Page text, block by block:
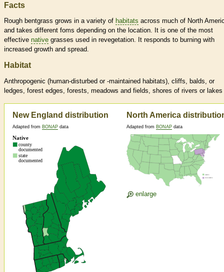
Facts
Rough bentgrass grows in a variety of habitats across much of North
and takes different foms depending on the location. It is one of the most
effective native grasses used in revegetation. It responds to burning with
increased growth and spread.
Habitat
Anthropogenic (human-disturbed or -maintained habitats), cliffs, balds, or
ledges, forest edges, forests, meadows and fields, shores of rivers or lakes
New England distribution
Adapted from BONAP data
North America
Adapted from BONAP data
enlarge